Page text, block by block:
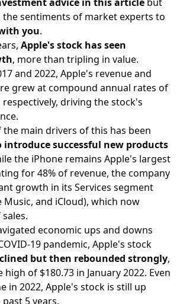
the sentiments of market experts to
you.
Apple's stock has seen
, more than tripling in value.
and 2022, Apple's revenue and
grew at compound annual rates of
respectively, driving the stock's
the main drivers of this has been
successful new products
the iPhone remains Apple's largest
for 48% of revenue, the company
growth in its Services segment
Music, and iCloud), which now
economic ups and downs
19 pandemic, Apple's stock
but then rebounded strongly,
of $180.73 in January 2022. Even
in 2022, Apple's stock is still up
5 years.